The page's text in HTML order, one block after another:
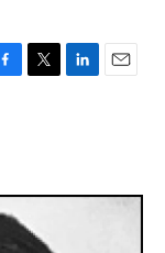
T
r
L
I
E